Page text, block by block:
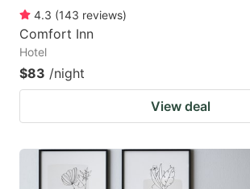
4.3 (143 reviews)
Comfort Inn
Hotel
$83 /night
View deal